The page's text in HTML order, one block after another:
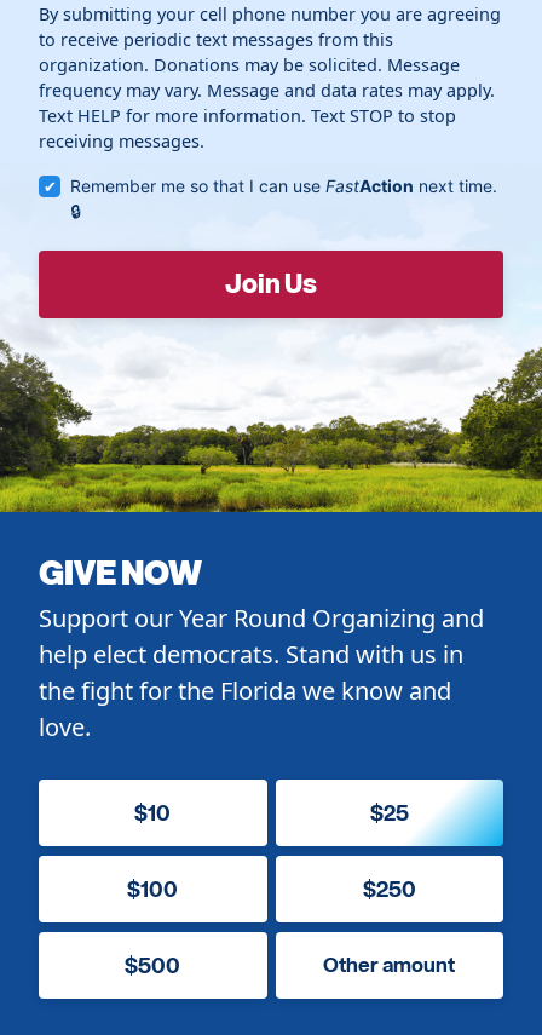
By submitting your cell phone number you are agreeing
to receive periodic text messages from this
organization. Donations may be solicited. Message
frequency may vary. Message and data rates may apply.
Text HELP for more information. Text STOP to stop
receiving messages.
Remember me so that I can useFastAction next time.
GIVE NOW
Support our Year Round Organizing and
help elect democrats. Stand with us in
the fight for the Florida we know and
love.
$10 $25
$100 $250
$500 Other amount